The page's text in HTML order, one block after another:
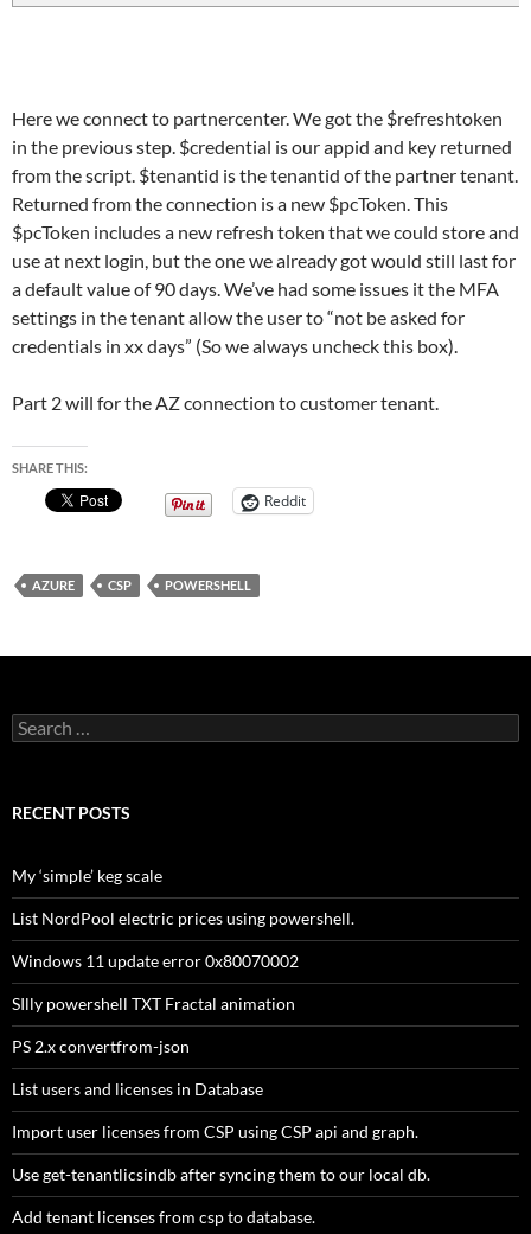
Here we connect to partnercenter. We got the $refreshtoken
in the previous step. $credential is our appid and key returned
from the script. $tenantid is the tenantid of the partner tenant.
Returned from the connection is a new $pcToken. This
$pcToken includes a new refresh token that we could store and
use at next login, but the one we already got would still last for
a default value of 90 days. We’ve had some issues it the MFA
settings in the tenant allow the user to “not be asked for
credentials in xx days” (So we always uncheck this box).
Part 2 will for the AZ connection to customer tenant.
SHARE THIS:
Reddit
AZURE CSP POWERSHELL
Search
for:
RECENT POSTS
My ‘simple’ keg scale
List NordPool electric prices using powershell.
Windows 11 update error 0x80070002
SIlly powershell TXT Fractal animation
PS 2.x convertfrom-json
List users and licenses in Database
Import user licenses from CSP using CSP api and graph.
Use get-tenantlicsindb after syncing them to our local db.
Add tenant licenses from csp to database.